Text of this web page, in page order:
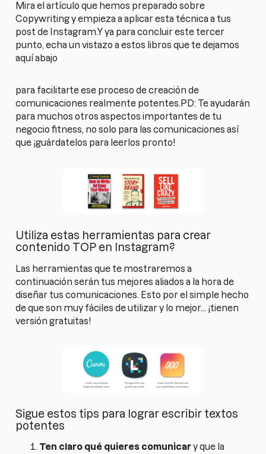
Mira el artículo que hemos preparado sobre
Copywriting y empieza a aplicar esta técnica a tus
post de Instagram.Y ya para concluir este tercer
punto, echa un vistazo a estos libros que te dejamos
aquí abajo
para facilitarte ese proceso de creación de
comunicaciones realmente potentes.PD: Te ayudarán
para muchos otros aspectos importantes de tu
negocio fitness, no solo para las comunicaciones así
que ¡guárdatelos para leerlos pronto!
Utiliza estas herramientas para crear
contenido TOP en Instagram?
Las herramientas que te mostraremos a
continuación serán tus mejores aliados a la hora de
diseñar tus comunicaciones. Esto por el simple hecho
de que son muy fáciles de utilizar y lo mejor... ¡tienen
versión gratuitas!
Sigue estos tips para lograr escribir textos
potentes
Ten claro qué quieres comunicary que la